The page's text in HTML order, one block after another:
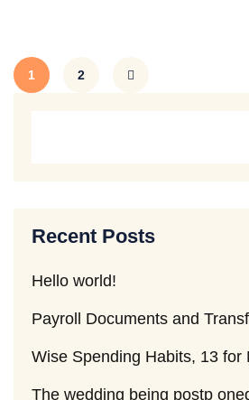
1 2
Recent Posts
Hello world!
Payroll Documents and
Wise Spending Habits, 13 for
The wedding being postp